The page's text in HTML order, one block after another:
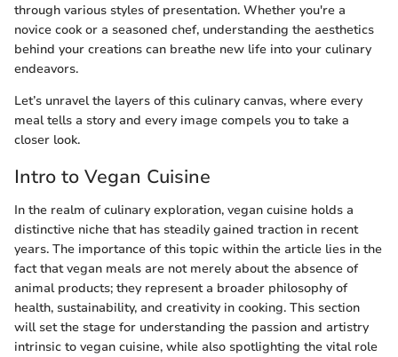
through various styles of presentation. Whether you're a
novice cook or a seasoned chef, understanding the aesthetics
behind your creations can breathe new life into your culinary
endeavors.
Let’s unravel the layers of this culinary canvas, where every
meal tells a story and every image compels you to take a
closer look.
Intro to Vegan Cuisine
In the realm of culinary exploration, vegan cuisine holds a
distinctive niche that has steadily gained traction in recent
years. The importance of this topic within the article lies in the
fact that vegan meals are not merely about the absence of
animal products; they represent a broader philosophy of
health, sustainability, and creativity in cooking. This section
will set the stage for understanding the passion and artistry
intrinsic to vegan cuisine, while also spotlighting the vital role